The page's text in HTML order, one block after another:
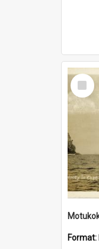
Select
Item
Format: